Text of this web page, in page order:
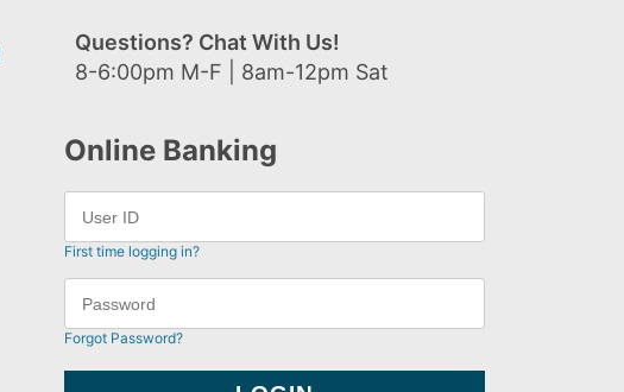
Questions? Chat With Us!
8-6:00pm M-F | 8am-12pm Sat
Online Banking
First time logging in?
Forgot Password?